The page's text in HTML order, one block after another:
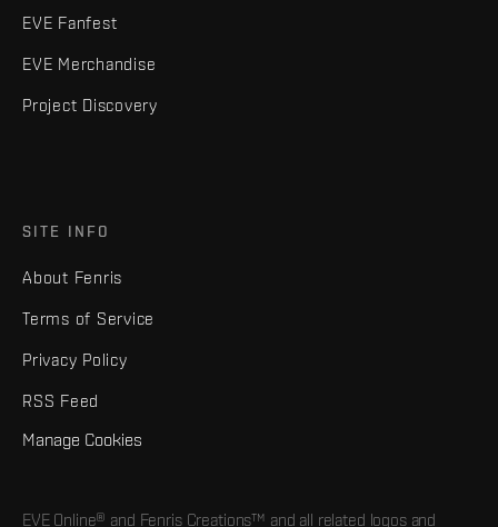
EVE Fanfest
EVE Merchandise
Project Discovery
SITE INFO
About Fenris
Terms of Service
Privacy Policy
RSS Feed
Manage Cookies
EVE Online® and Fenris Creations™ and all related logos and